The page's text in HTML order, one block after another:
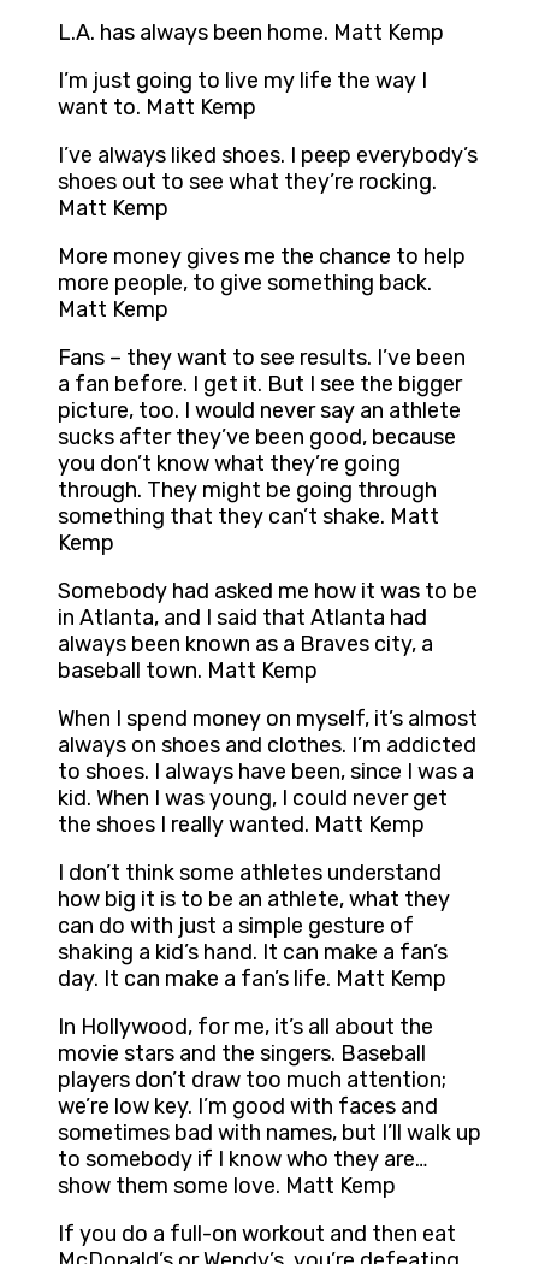
L.A. has always been home. Matt Kemp
I’m just going to live my life the way I
want to. Matt Kemp
I’ve always liked shoes. I peep everybody’s
shoes out to see what they’re rocking.
Matt Kemp
More money gives me the chance to help
more people, to give something back.
Matt Kemp
Fans – they want to see results. I’ve been
a fan before. I get it. But I see the bigger
picture, too. I would never say an athlete
sucks after they’ve been good, because
you don’t know what they’re going
through. They might be going through
something that they can’t shake. Matt
Kemp
Somebody had asked me how it was to be
in Atlanta, and I said that Atlanta had
always been known as a Braves city, a
baseball town. Matt Kemp
When I spend money on myself, it’s almost
always on shoes and clothes. I’m addicted
to shoes. I always have been, since I was a
kid. When I was young, I could never get
the shoes I really wanted. Matt Kemp
I don’t think some athletes understand
how big it is to be an athlete, what they
can do with just a simple gesture of
shaking a kid’s hand. It can make a fan’s
day. It can make a fan’s life. Matt Kemp
In Hollywood, for me, it’s all about the
movie stars and the singers. Baseball
players don’t draw too much attention;
we’re low key. I’m good with faces and
sometimes bad with names, but I’ll walk up
to somebody if I know who they are…
show them some love. Matt Kemp
If you do a full-on workout and then eat